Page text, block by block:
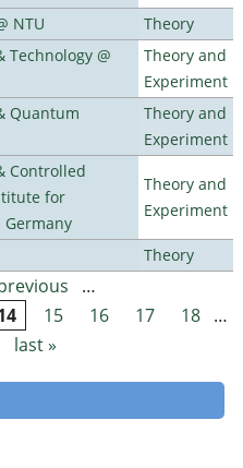
NTU
Theory
@
Theory and
Experiment
Quantum
Theory and
Experiment
Controlled
for
Germany
Theory and
Experiment
Theory
…
15 16 17 18 …
last »